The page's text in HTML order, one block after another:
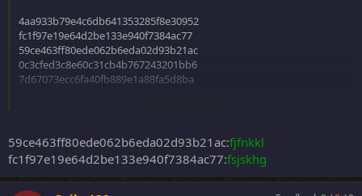
4aa933b79e4c6db641353285f8e30952
fc1f97e19e64d2be133e940f7384ac77
59ce463ff80ede062b6eda02d93b21ac
0c3cfed3c8e60c31cb4b767243201bb6
7d67073ecc6fa40fb889e1a88fa5d8ba
59ce463ff80ede062b6eda02d93b21ac:fjfnkkl
fc1f97e19e64d2be133e940f7384ac77:fsjskhg